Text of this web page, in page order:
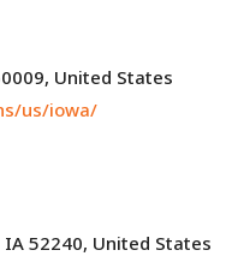
United States
us/iowa/
52240, United States